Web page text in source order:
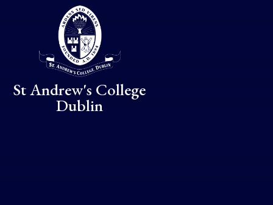
Skip to content ↓
St Andrew's College
Dublin